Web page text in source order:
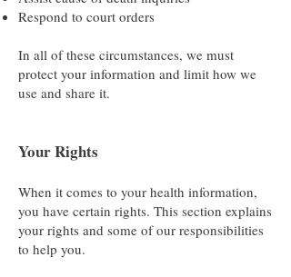
Respond to court orders
In all of these circumstances, we must
protect your information and limit how we
use and share it.
Your Rights
When it comes to your health information,
you have certain rights. This section explains
your rights and some of our responsibilities
to help you.